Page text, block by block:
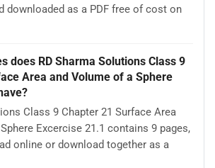
downloaded as a PDF free of cost on
does RD Sharma Solutions Class 9
Area and Volume of a Sphere
Class 9 Chapter 21 Surface Area
Excercise 21.1 contains 9 pages,
online or download together as a